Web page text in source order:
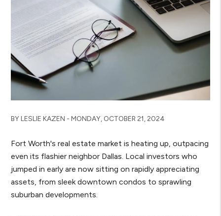
BY LESLIE KAZEN - MONDAY, OCTOBER 21, 2024
Fort Worth's real estate market is heating up, outpacing
even its flashier neighbor Dallas. Local investors who
jumped in early are now sitting on rapidly appreciating
assets, from sleek downtown condos to sprawling
suburban developments.